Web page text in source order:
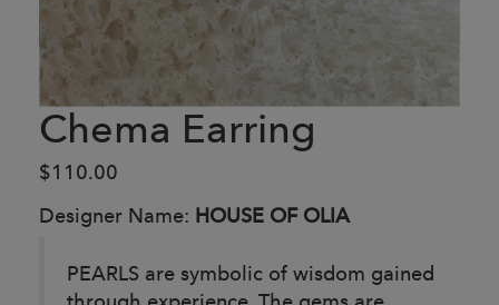
Chema Earring
$110.00
Designer Name: HOUSE OF OLIA
PEARLS are symbolic of wisdom gained